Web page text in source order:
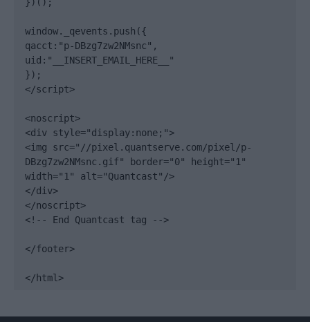
window._qevents.push({
qacct:"p-DBzg7zw2NMsnc",
uid:"__INSERT_EMAIL_HERE__"
});
</script>
<noscript>
<div style="display:none;">
<img src="//pixel.quantserve.com/pixel/p-
DBzg7zw2NMsnc.gif" border="0" height="1"
width="1" alt="Quantcast"/>
</div>
</noscript>
<!-- End Quantcast tag -->
</footer>
</html>